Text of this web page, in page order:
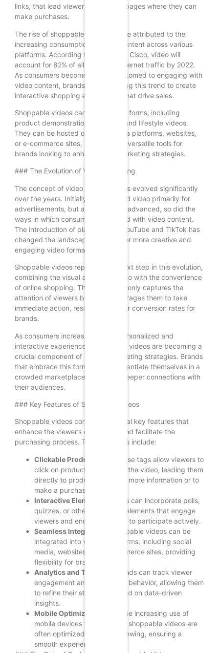
links, that lead viewers to product pages where they can
make purchases.
The rise of shoppable videos can be attributed to the
increasing consumption of video content across various
platforms. According to a report by Cisco, video will
account for 82% of all consumer internet traffic by 2022.
As consumers become more accustomed to engaging with
video content, brands are leveraging this trend to create
interactive shopping experiences that drive sales.
Shoppable videos can take various forms, including
product demonstrations, tutorials, and lifestyle videos.
They can be hosted on social media platforms, websites,
or e-commerce sites, making them versatile tools for
brands looking to enhance their marketing strategies.
### The Evolution of Video Marketing
The concept of video marketing has evolved significantly
over the years. Initially, brands used video primarily for
advertisements, but as technology advanced, so did the
ways in which consumers interacted with video content.
The introduction of platforms like YouTube and TikTok has
changed the landscape, allowing for more creative and
engaging video formats.
Shoppable videos represent the next step in this evolution,
combining the visual appeal of video with the convenience
of online shopping. This format not only captures the
attention of viewers but also encourages them to take
immediate action, resulting in higher conversion rates for
brands.
As consumers increasingly seek personalized and
interactive experiences, shoppable videos are becoming a
crucial component of modern marketing strategies. Brands
that embrace this format can differentiate themselves in a
crowded marketplace and foster deeper connections with
their audiences.
### Key Features of Shoppable Videos
Shoppable videos come with several key features that
enhance the viewer’s experience and facilitate the
purchasing process. These features include:
Clickable Product Tags:
These tags allow viewers to
click on products featured in the video, leading them
directly to product pages for more information or to
make a purchase.
Interactive Elements:
Brands can incorporate polls,
quizzes, or other interactive elements that engage
viewers and encourage them to participate actively.
Seamless Integration:
Shoppable videos can be
integrated into various platforms, including social
media, websites, and e-commerce sites, providing
flexibility for brands.
Analytics and Tracking:
Brands can track viewer
engagement and purchasing behavior, allowing them
to refine their strategies based on data-driven
insights.
Mobile Optimization:
With the increasing use of
mobile devices for shopping, shoppable videos are
often optimized for mobile viewing, ensuring a
smooth experience for users.